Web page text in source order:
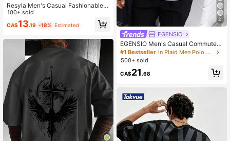
Resyla Men's Casual Fashionable S
treet Daily Commute Letter Print Dr
opped Shoulder Loose White T-Shir
t, Summer
100+ sold
CA$13.19 -18% Estimated
21
EGENSIO
EGENSIO Men's Casual Commuter
Patch-Up Half Placket Polo Shirt P
olo Shirt For Men
#1 Bestseller
in Plaid Men Polo Shirts
500+ sold
CA$21 .68